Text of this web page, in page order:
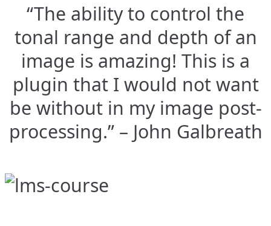
“The ability to control the
tonal range and depth of an
image is amazing! This is a
plugin that I would not want
be without in my image post-
processing.” – John Galbreath